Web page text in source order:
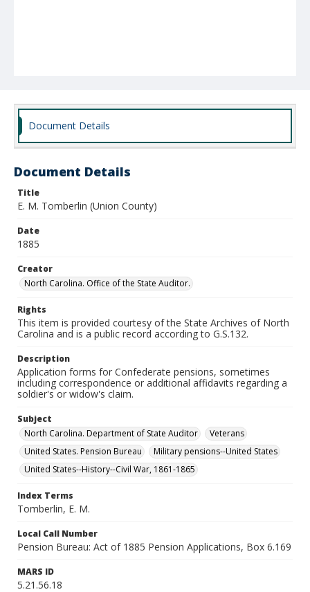
Document Details
Document Details
Title
E. M. Tomberlin (Union County)
Date
1885
Creator
North Carolina. Office of the State Auditor.
Rights
This item is provided courtesy of the State Archives of North
Carolina and is a public record according to G.S.132.
Description
Application forms for Confederate pensions, sometimes
including correspondence or additional affidavits regarding a
soldier's or widow's claim.
Subject
North Carolina. Department of State Auditor
Veterans
United States. Pension Bureau
Military pensions--United States
United States--History--Civil War, 1861-1865
Index Terms
Tomberlin, E. M.
Local Call Number
Pension Bureau: Act of 1885 Pension Applications, Box 6.169
MARS ID
5.21.56.18